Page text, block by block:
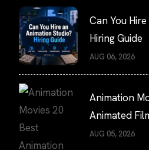
Can You
Hiring Guide
AUG 06, 2026
Animation
Animated
AUG 05, 2026